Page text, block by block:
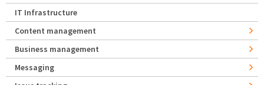
IT Infrastructure
Content management
Business management
Messaging